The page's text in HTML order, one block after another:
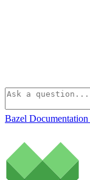
Bazel Documentation